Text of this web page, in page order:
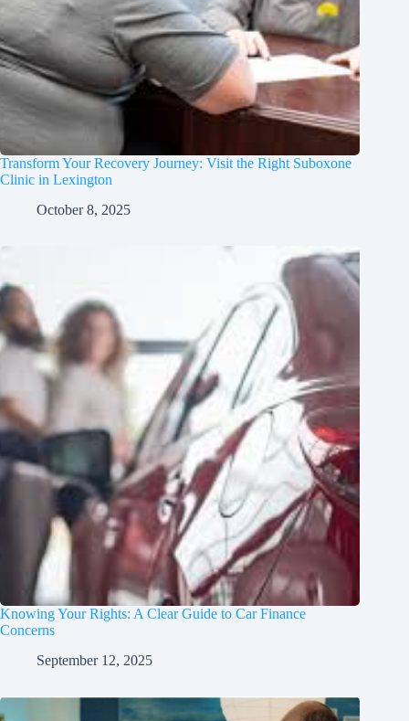
Transform Your Recovery Journey: Visit the Right Suboxone
Clinic in Lexington
October 8, 2025
Knowing Your Rights: A Clear Guide to Car Finance
Concerns
September 12, 2025